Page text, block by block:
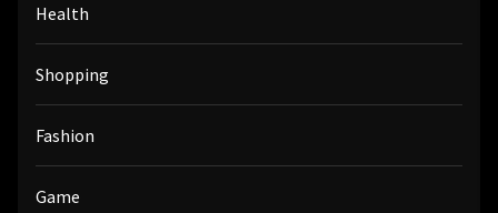
rHealth
Shopping
Fashion
Game